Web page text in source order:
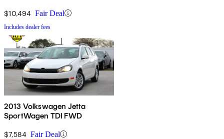
$10,494 Fair Deal
Includes dealer fees
2013 Volkswagen Jetta
SportWagen TDI FWD
$7,584 Fair Deal